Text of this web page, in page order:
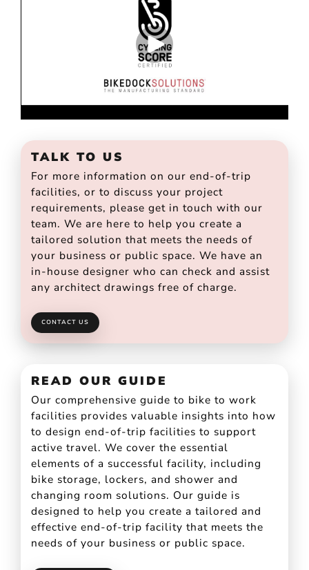
TALK TO US
For more information on our end-of-trip
facilities, or to discuss your project
requirements, please get in touch with our
team. We are here to help you create a
tailored solution that meets the needs of
your business or public space. We have an
in-house designer who can check and assist
any architect drawings free of charge.
CONTACT US
READ OUR GUIDE
Our comprehensive guide to bike to work
facilities provides valuable insights into how
to design end-of-trip facilities to support
active travel. We cover the essential
elements of a successful facility, including
bike storage, lockers, and shower and
changing room solutions. Our guide is
designed to help you create a tailored and
effective end-of-trip facility that meets the
needs of your business or public space.